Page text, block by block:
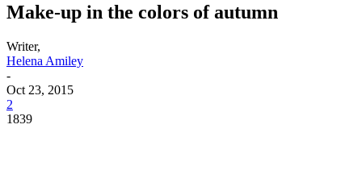
Make-up in the colors of autumn
Writer,
Helena Amiley
-
Oct 23, 2015
2
1839